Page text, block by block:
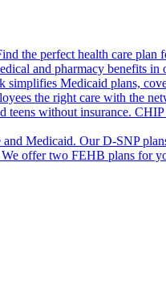
the perfect health care plan
and pharmacy benefits in
Medicaid plans,
the right care with the
without insurance.
Medicaid. Our D-SNP
offer two FEHB plans for